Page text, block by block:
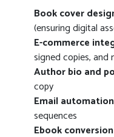
Book cover
(ensuring digital
E-commerce
signed copies, and
Author bio and
copy
Email automation
sequences
Ebook conversion